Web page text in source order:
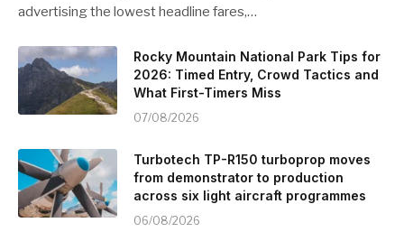
advertising the lowest headline fares,…
Rocky Mountain National Park Tips for
2026: Timed Entry, Crowd Tactics and
What First-Timers Miss
07/08/2026
Turbotech TP-R150 turboprop moves
from demonstrator to production
across six light aircraft programmes
06/08/2026